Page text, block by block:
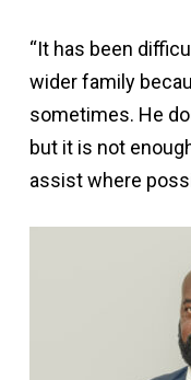
“It has been
wider family
sometimes. He
but it is not
assist where